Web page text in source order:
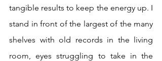
tangible results to keep the energy up. I
stand in front of the largest of the many
shelves with old records in the living
room, eyes struggling to take in the